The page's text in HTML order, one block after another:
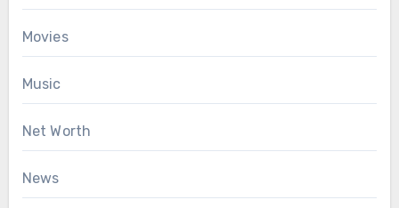
Movies
Music
Net Worth
News